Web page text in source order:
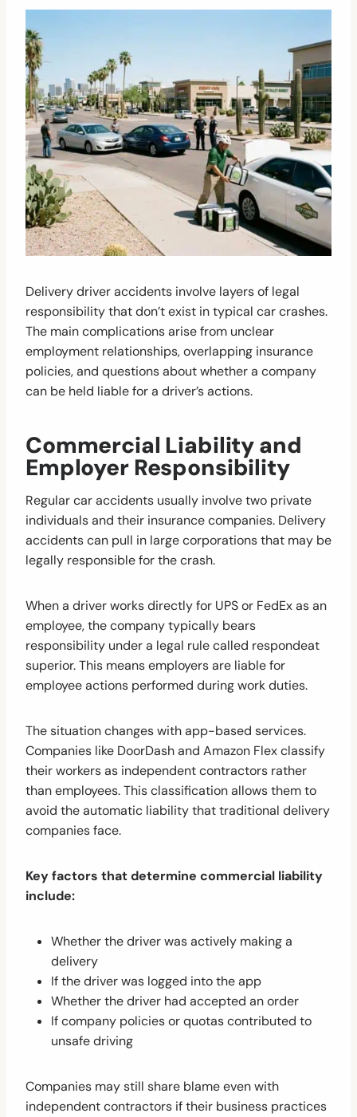
Delivery driver accidents involve layers of legal
responsibility that don’t exist in typical car crashes.
The main complications arise from unclear
employment relationships, overlapping insurance
policies, and questions about whether a company
can be held liable for a driver’s actions.
Commercial Liability and
Employer Responsibility
Regular car accidents usually involve two private
individuals and their insurance companies. Delivery
accidents can pull in large corporations that may be
legally responsible for the crash.
When a driver works directly for UPS or FedEx as an
employee, the company typically bears
responsibility under a legal rule called respondeat
superior. This means employers are liable for
employee actions performed during work duties.
The situation changes with app-based services.
Companies like DoorDash and Amazon Flex classify
their workers as independent contractors rather
than employees. This classification allows them to
avoid the automatic liability that traditional delivery
companies face.
Key factors that determine commercial liability
include:
Whether the driver was actively making a
delivery
If the driver was logged into the app
Whether the driver had accepted an order
If company policies or quotas contributed to
unsafe driving
Companies may still share blame even with
independent contractors if their business practices